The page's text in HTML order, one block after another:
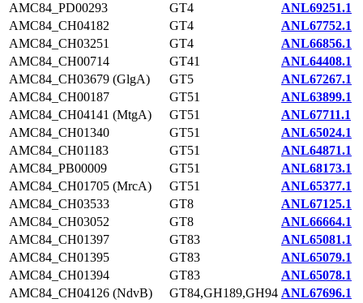
AMC84_PD00293
GT4
ANL69251.1
AMC84_CH04182
GT4
ANL67752.1
AMC84_CH03251
GT4
ANL66856.1
AMC84_CH00714
GT41
ANL64408.1
AMC84_CH03679 (GlgA)
GT5
ANL67267.1
AMC84_CH00187
GT51
ANL63899.1
AMC84_CH04141 (MtgA)
GT51
ANL67711.1
AMC84_CH01340
GT51
ANL65024.1
AMC84_CH01183
GT51
ANL64871.1
AMC84_PB00009
GT51
ANL68173.1
AMC84_CH01705 (MrcA)
GT51
ANL65377.1
AMC84_CH03533
GT8
ANL67125.1
AMC84_CH03052
GT8
ANL66664.1
AMC84_CH01397
GT83
ANL65081.1
AMC84_CH01395
GT83
ANL65079.1
AMC84_CH01394
GT83
ANL65078.1
AMC84_CH04126 (NdvB)
GT84,GH189,GH94 ANL67696.1